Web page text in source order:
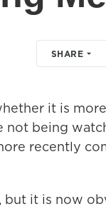
SHARE
it is
not being
recently
but it is now